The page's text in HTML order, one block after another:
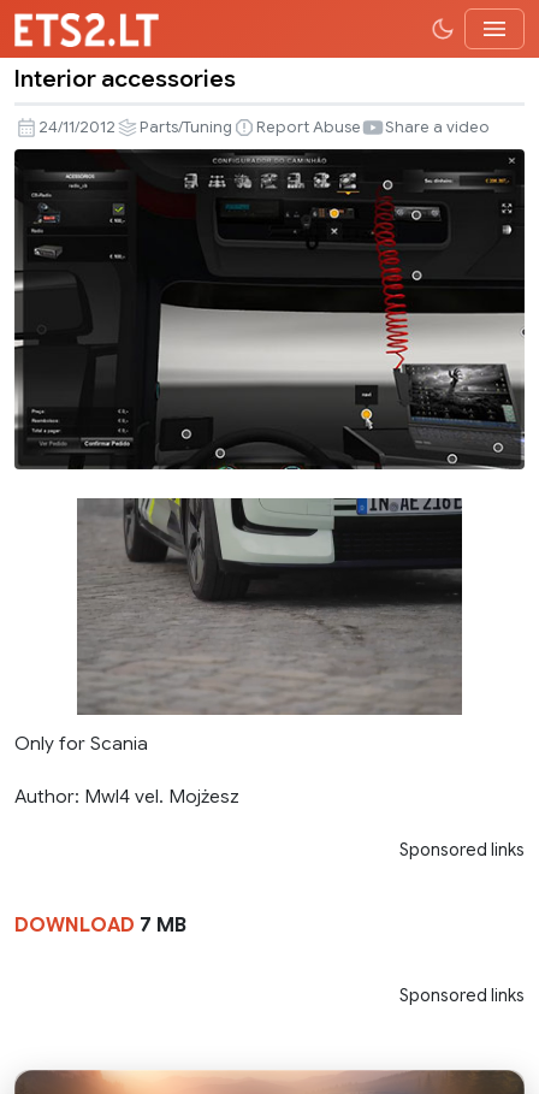
accessories
Interior accessories
24/11/2012 Parts/Tuning Report Abuse Share a video
Only for Scania
Author: Mwl4 vel. Mojżesz
Sponsored links
DOWNLOAD 7 MB
Sponsored links